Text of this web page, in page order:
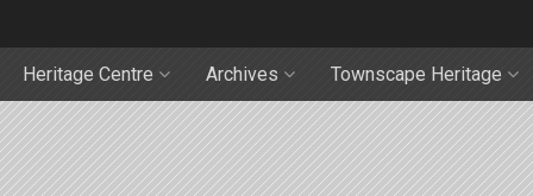
Heritage Centre Archives Townscape Heritage